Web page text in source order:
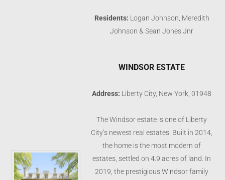
Residents: Logan Johnson, Meredith
Johnson & Sean Jones Jnr
WINDSOR ESTATE
Address: Liberty City, New York, 01948
The Windsor estate is one of Liberty
City’s newest real estates. Built in 2014,
the home is the most modern of
estates, settled on 4.9 acres of land. In
2019, the prestigious Windsor family